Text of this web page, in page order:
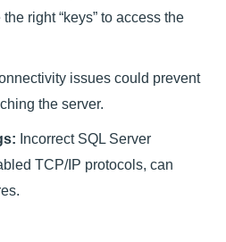
right “keys” to access the
issues could prevent
the server.
Incorrect SQL Server
TCP/IP protocols, can